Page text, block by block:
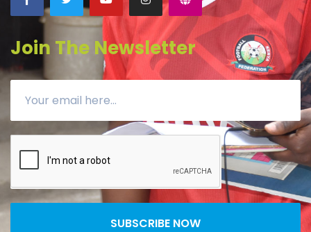
Join The Newsletter
SUBSCRIBE NOW